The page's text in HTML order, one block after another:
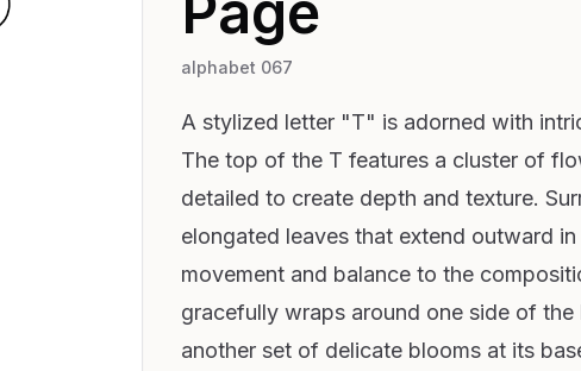
alphabet 067
A stylized letter "T" is adorned with
The top of the T features a cluster of
detailed to create depth and texture.
elongated leaves that extend outward
movement and balance to the
gracefully wraps around one side of
another set of delicate blooms at its